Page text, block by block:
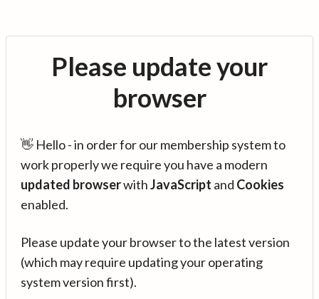
Please update your
browser
👋 Hello - in order for our membership system to
work properly we require you have a modern
updated browserwithJavaScript and Cookies
enabled.
Please update your browser to the latest version
(which may require updating your operating
system version first).